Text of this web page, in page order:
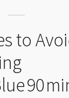
to
90